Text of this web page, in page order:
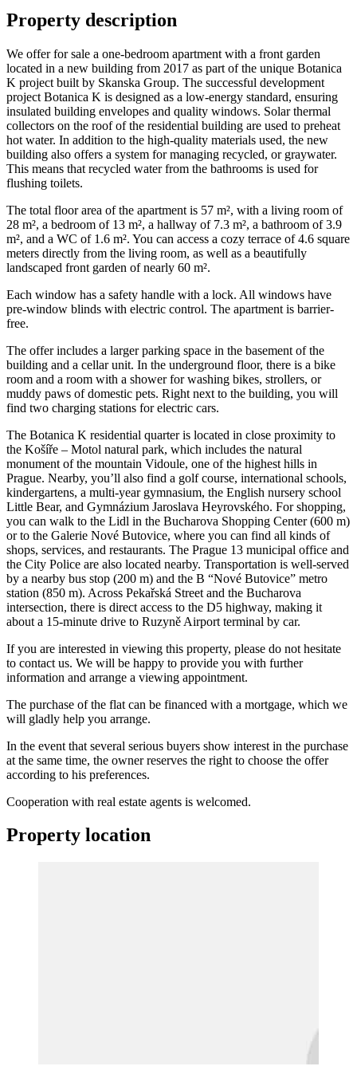
Property description
We offer for sale a one-bedroom apartment with a front garden
located in a new building from 2017 as part of the unique Botanica
K project built by Skanska Group. The successful development
project Botanica K is designed as a low-energy standard, ensuring
insulated building envelopes and quality windows. Solar thermal
collectors on the roof of the residential building are used to preheat
hot water. In addition to the high-quality materials used, the new
building also offers a system for managing recycled, or graywater.
This means that recycled water from the bathrooms is used for
flushing toilets.
The total floor area of the apartment is 57 m², with a living room of
28 m², a bedroom of 13 m², a hallway of 7.3 m², a bathroom of 3.9
m², and a WC of 1.6 m². You can access a cozy terrace of 4.6 square
meters directly from the living room, as well as a beautifully
landscaped front garden of nearly 60 m².
Each window has a safety handle with a lock. All windows have
pre-window blinds with electric control. The apartment is barrier-
free.
The offer includes a larger parking space in the basement of the
building and a cellar unit. In the underground floor, there is a bike
room and a room with a shower for washing bikes, strollers, or
muddy paws of domestic pets. Right next to the building, you will
find two charging stations for electric cars.
The Botanica K residential quarter is located in close proximity to
the Košíře – Motol natural park, which includes the natural
monument of the mountain Vidoule, one of the highest hills in
Prague. Nearby, you’ll also find a golf course, international schools,
kindergartens, a multi-year gymnasium, the English nursery school
Little Bear, and Gymnázium Jaroslava Heyrovského. For shopping,
you can walk to the Lidl in the Bucharova Shopping Center (600 m)
or to the Galerie Nové Butovice, where you can find all kinds of
shops, services, and restaurants. The Prague 13 municipal office and
the City Police are also located nearby. Transportation is well-served
by a nearby bus stop (200 m) and the B “Nové Butovice” metro
station (850 m). Across Pekařská Street and the Bucharova
intersection, there is direct access to the D5 highway, making it
about a 15-minute drive to Ruzyně Airport terminal by car.
If you are interested in viewing this property, please do not hesitate
to contact us. We will be happy to provide you with further
information and arrange a viewing appointment.
The purchase of the flat can be financed with a mortgage, which we
will gladly help you arrange.
In the event that several serious buyers show interest in the purchase
at the same time, the owner reserves the right to choose the offer
according to his preferences.
Cooperation with real estate agents is welcomed.
Property location